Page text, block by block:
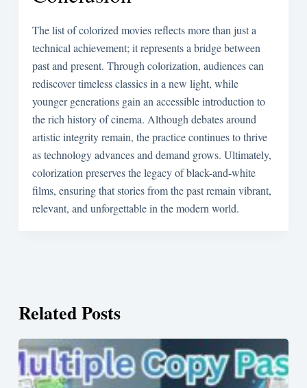
The list of colorized movies reflects more than just a
technical achievement; it represents a bridge between
past and present. Through colorization, audiences can
rediscover timeless classics in a new light, while
younger generations gain an accessible introduction to
the rich history of cinema. Although debates around
artistic integrity remain, the practice continues to thrive
as technology advances and demand grows. Ultimately,
colorization preserves the legacy of black-and-white
films, ensuring that stories from the past remain vibrant,
relevant, and unforgettable in the modern world.
Related Posts